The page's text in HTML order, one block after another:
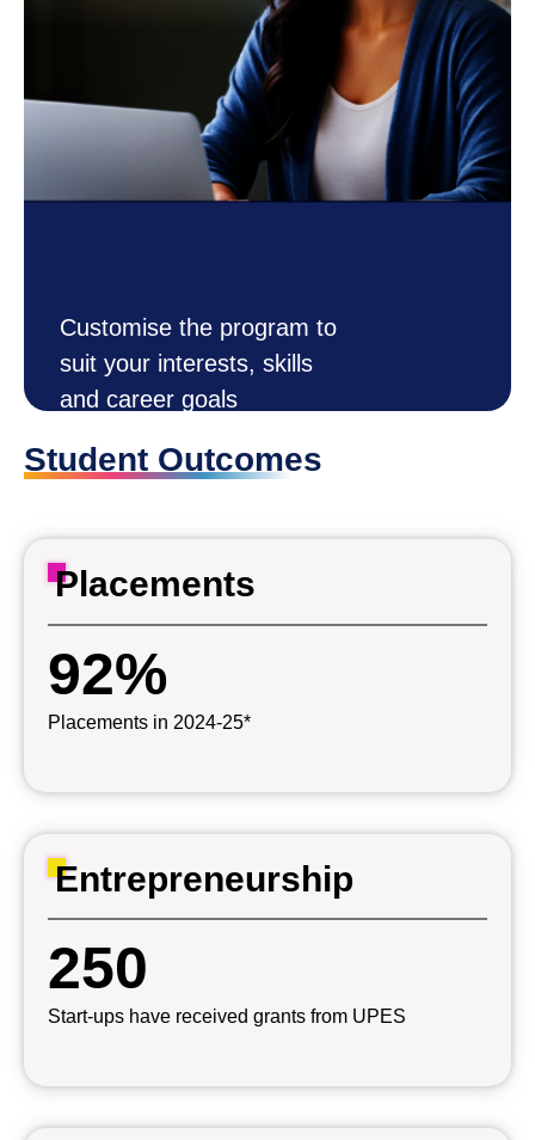
DESIGN
YOUR OWN
DEGREE
Customise the program to
suit your interests, skills
and career goals
How it Works
Now
Student Outcomes
Placements
92%
Placements in 2024-25*
Entrepreneurship
250
Start-ups have received grants from UPES